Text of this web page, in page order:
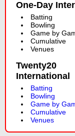
One-Day
Batting
Bowling
Game by
Cumulative
Venues
Twenty20
International
Batting
Bowling
Game by
Cumulative
Venues